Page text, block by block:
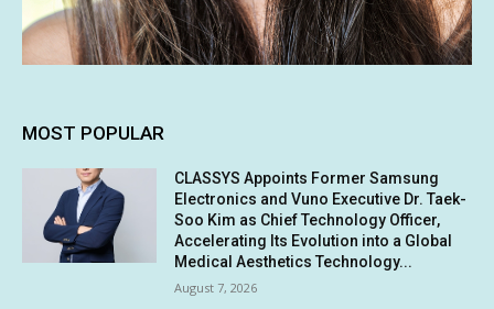
MOST POPULAR
CLASSYS Appoints Former Samsung
Electronics and Vuno Executive Dr. Taek-
Soo Kim as Chief Technology Officer,
Accelerating Its Evolution into a Global
Medical Aesthetics Technology...
August 7, 2026